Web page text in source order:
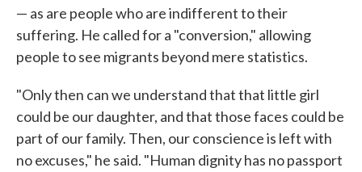
— as are people who are indifferent to their
suffering. He called for a "conversion," allowing
people to see migrants beyond mere statistics.
"Only then can we understand that that little girl
could be our daughter, and that those faces could be
part of our family. Then, our conscience is left with
no excuses," he said. "Human dignity has no passport